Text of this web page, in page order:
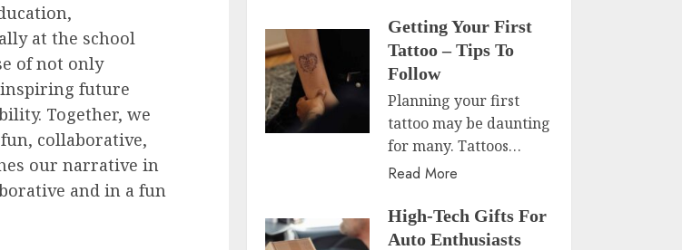
at the school
of not only
inspiring future
Together, we
collaborative,
our narrative in
and in a fun
Getting Your First
Tattoo – Tips To
Follow
Planning your first
tattoo may be daunting
for many. Tattoos…
Read More
High-Tech Gifts For
Auto Enthusiasts